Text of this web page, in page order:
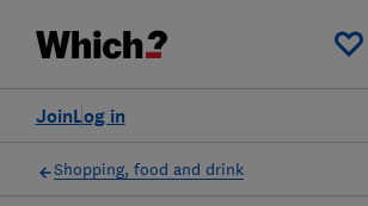
Log in
Join
Shopping, food and drink